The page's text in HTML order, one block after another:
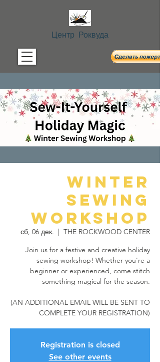
Центр Роквуда
Winter
Sewing
Workshop
сб, 06 дек.
  |
THE ROCKWOOD CENTER
Join us for a festive and creative holiday
sewing workshop! Whether you're a
beginner or experienced, come stitch
something magical for the season.
(AN ADDITIONAL EMAIL WILL BE SENT TO
COMPLETE YOUR REGISTRATION)
Registration is closed
See other events